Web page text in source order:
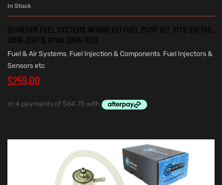
In Stock
QUANTUM FUEL SYSTEMS INTANK EFI FUEL PUMP KIT. FITS SOFTAIL
2008-2017 & DYNA 2004-2017.
Fuel & Air Systems, Fuel Injection & Components, Fuel Injectors &
Sensors etc
$259.00